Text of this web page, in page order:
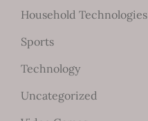
Household Technologies
Sports
Technology
Uncategorized